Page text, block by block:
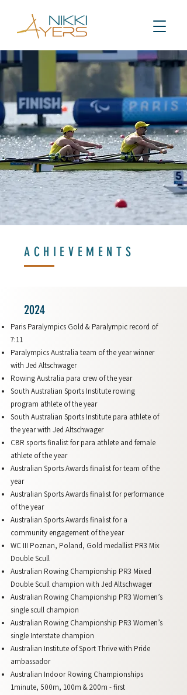
ACHIEVEMENTS
2024
Paris Paralympics Gold & Paralympic record of
7:11
Paralympics Australia team of the year winner
with Jed Altschwager
Rowing Australia para crew of the year
South Australian Sports Institute rowing
program athlete of the year
South Australian Sports Institute para athlete of
the year with Jed Altschwager
CBR sports finalist for para athlete and female
athlete of the year
Australian Sports Awards finalist for team of the
year
Australian Sports Awards finalist for performance
of the year
Australian Sports Awards finalist for a
community engagement of the year
WC III Poznan, Poland, Gold medallist PR3 Mix
Double Scull
Australian Rowing Championship PR3 Mixed
Double Scull champion with Jed Altschwager
Australian Rowing Championship PR3 Women’s
single scull champion
Australian Rowing Championship PR3 Women’s
single Interstate champion
Australian Institute of Sport Thrive with Pride
ambassador
Australian Indoor Rowing Championships
1minute, 500m, 100m & 200m - first